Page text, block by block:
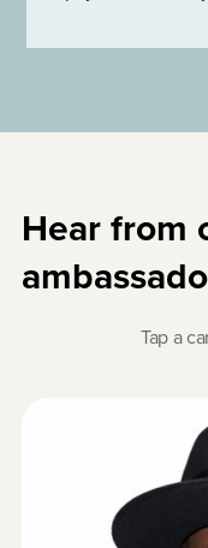
Hear from
Tap a
For all